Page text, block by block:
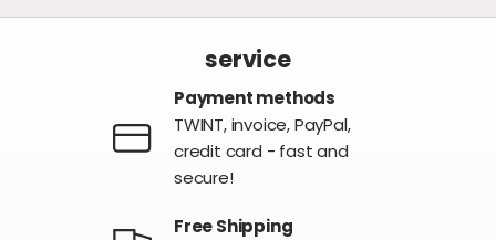
service
Payment methods
TWINT, invoice, PayPal,
credit card - fast and
secure!
Free Shipping